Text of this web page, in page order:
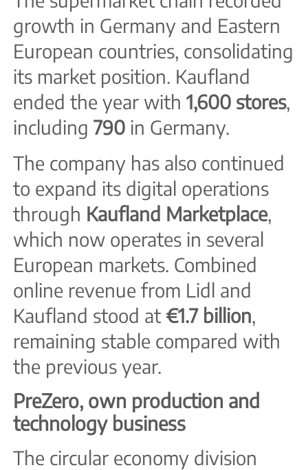
growth in Germany and Eastern
European countries, consolidating
its market position. Kaufland
ended the year with 1,600 stores,
including 790 in Germany.
The company has also continued
to expand its digital operations
through Kaufland Marketplace,
which now operates in several
European markets. Combined
online revenue from Lidl and
Kaufland stood at €1.7 billion,
remaining stable compared with
the previous year.
PreZero, own production and
technology business
The circular economy division